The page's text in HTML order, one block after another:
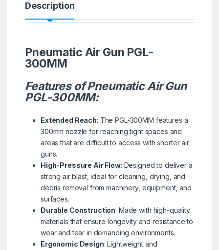
Description
Pneumatic Air Gun PGL-
300MM
Features of Pneumatic Air Gun
PGL-300MM:
Extended Reach: The PGL-300MM features a
300mm nozzle for reaching tight spaces and
areas that are difficult to access with shorter air
guns.
High-Pressure Air Flow: Designed to deliver a
strong air blast, ideal for cleaning, drying, and
debris removal from machinery, equipment, and
surfaces.
Durable Construction: Made with high-quality
materials that ensure longevity and resistance to
wear and tear in demanding environments.
Ergonomic Design: Lightweight and